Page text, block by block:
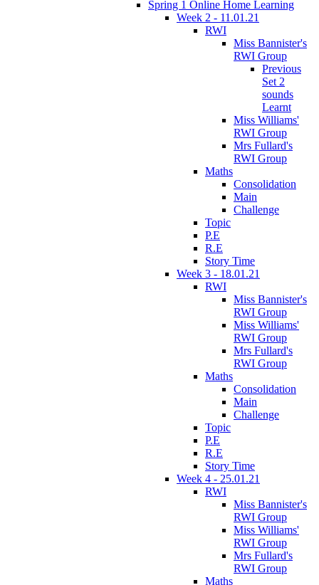
Spring 1 Online Home Learning
Week 2 - 11.01.21
RWI
Miss Bannister's
RWI Group
Previous
Set 2
sounds
Learnt
Miss Williams'
RWI Group
Mrs Fullard's
RWI Group
Maths
Consolidation
Main
Challenge
Topic
P.E
R.E
Story Time
Week 3 - 18.01.21
RWI
Miss Bannister's
RWI Group
Miss Williams'
RWI Group
Mrs Fullard's
RWI Group
Maths
Consolidation
Main
Challenge
Topic
P.E
R.E
Story Time
Week 4 - 25.01.21
RWI
Miss Bannister's
RWI Group
Miss Williams'
RWI Group
Mrs Fullard's
RWI Group
Maths